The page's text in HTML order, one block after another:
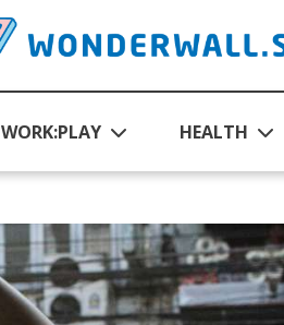
WORK:PLAY HEALTH